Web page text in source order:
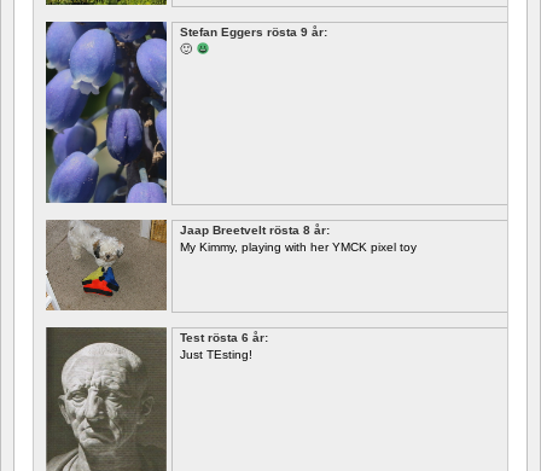
Stefan Eggers rösta 9 år:
🙂
Jaap Breetvelt rösta 8 år:
My Kimmy, playing with her YMCK pixel toy
Test rösta 6 år:
Just TEsting!